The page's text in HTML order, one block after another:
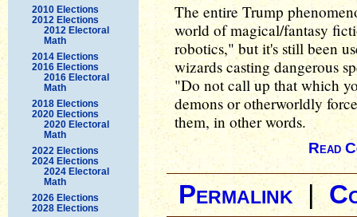
2010 Elections
2012 Elections
2012 Electoral
Math
2014 Elections
2016 Elections
2016 Electoral
Math
2018 Elections
2020 Elections
2020 Electoral
Math
2022 Elections
2024 Elections
2024 Electoral
Math
2026 Elections
2028 Elections
The entire Trump
world of magical/fantasy
robotics," but it's still been
wizards casting dangerous
"Do not call up that which
demons or otherworldly
them, in other words.
Read
Permalink|